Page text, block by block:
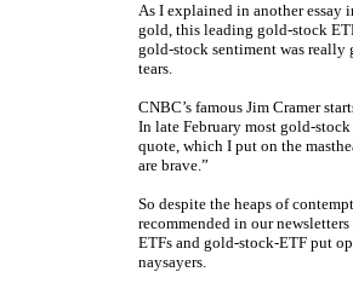
As I explained in another essay
gold, this leading gold-stock
gold-stock sentiment was
tears.
CNBC’s famous Jim Cramer
In late February most gold-
quote, which I put on the
are brave.”
So despite the heaps of
recommended in our
ETFs and gold-stock-ETF put
naysayers.